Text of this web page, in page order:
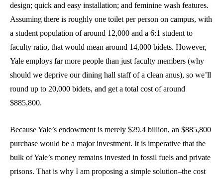
design; quick and easy installation; and feminine wash features.
Assuming there is roughly one toilet per person on campus, with
a student population of around 12,000 and a 6:1 student to
faculty ratio, that would mean around 14,000 bidets. However,
Yale employs far more people than just faculty members (why
should we deprive our dining hall staff of a clean anus), so we’ll
round up to 20,000 bidets, and get a total cost of around
$885,800.
Because Yale’s endowment is merely $29.4 billion, an $885,800
purchase would be a major investment. It is imperative that the
bulk of Yale’s money remains invested in fossil fuels and private
prisons. That is why I am proposing a simple solution–the cost